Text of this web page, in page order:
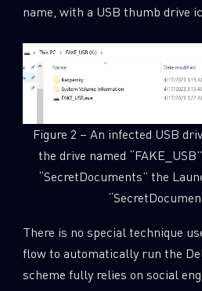
name, with a USB thumb drive
Figure 2 – An infected USB
the drive named
“SecretDocuments” the
There is no special technique
flow to automatically run the
scheme fully relies on social
SUBSCRIBE TO CYBER